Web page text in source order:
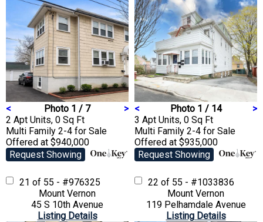
< Photo 1 / 7
>
2 Apt Units, 0 Sq Ft
Multi Family 2-4 for Sale
Offered at $940,000
Request Showing
< Photo 1 / 14
>
3 Apt Units, 0 Sq Ft
Multi Family 2-4 for Sale
Offered at $935,000
Request Showing
21 of 55 - #976325
Mount Vernon
45 S 10th Avenue
Listing Details
22 of 55 - #1033836
Mount Vernon
119 Pelhamdale Avenue
Listing Details